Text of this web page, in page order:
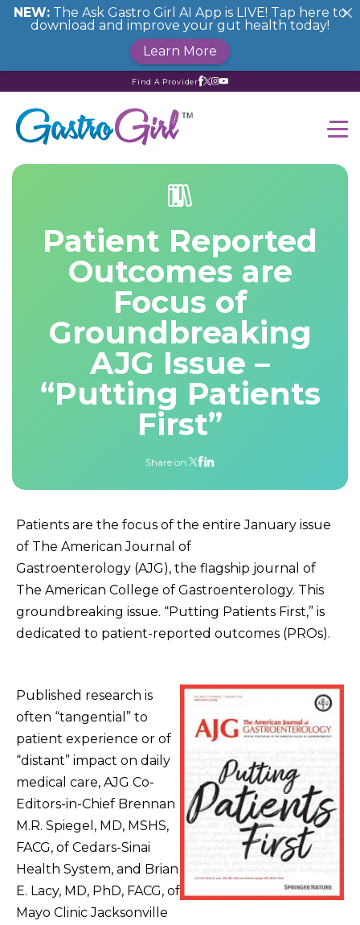
Find A Provider
Patient Reported
Outcomes are
Focus of
Groundbreaking
AJG Issue –
“Putting Patients
First”
Share on:
Patients are the focus of the entire January issue
of The American Journal of
Gastroenterology (AJG), the flagship journal of
The American College of Gastroenterology. This
groundbreaking issue. “Putting Patients First,” is
dedicated to patient-reported outcomes (PROs).
Published research is
often “tangential” to
patient experience or of
“distant” impact on daily
medical care, AJG Co-
Editors-in-Chief Brennan
M.R. Spiegel, MD, MSHS,
FACG, of Cedars-Sinai
Health System, and Brian
E. Lacy, MD, PhD, FACG, of
Mayo Clinic Jacksonville
NEW: The Ask Gastro Girl AI App is LIVE! Tap here to
download and improve your gut health today!
Learn More